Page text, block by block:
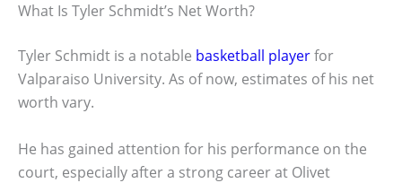
What Is Tyler Schmidt’s Net Worth?
Tyler Schmidt is a notable basketball playerfor
Valparaiso University. As of now, estimates of his net
worth vary.
He has gained attention for his performance on the
court, especially after a strong career at Olivet